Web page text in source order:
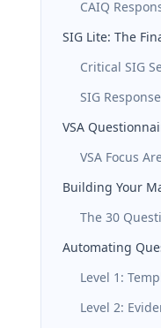
CAIQ
SIG Lite: The
Critical SIG
SIG
VSA
VSA Focus
Building Your
The 30
Automating
Level 1:
Level 2: